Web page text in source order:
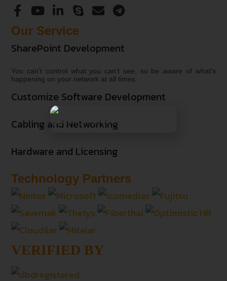
Our Service
SharePoint Development
You can’t control what you can’t see, so be aware of what’s
happening on your network at all times.
Customize Software Development
Cabling and Networking
Hardware and Licensing
Technology Partners
VERIFIED BY